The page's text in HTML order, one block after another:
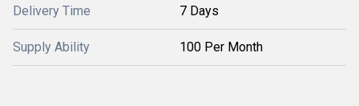
Delivery Time 7 Days
Supply Ability 100 Per Month